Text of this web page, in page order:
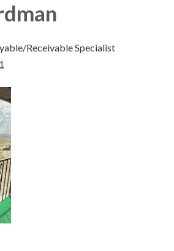
Receivable Specialist